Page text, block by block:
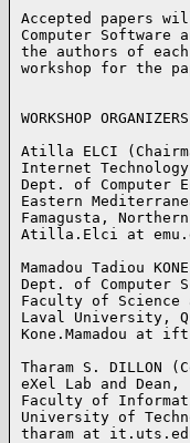
Accepted papers
Computer Software
the authors of
workshop for the
WORKSHOP
Atilla ELCI
Internet
Dept. of Computer
Eastern
Famagusta,
Atilla.Elci at
Mamadou Tadiou
Dept. of Computer
Faculty of Science
Laval University,
Kone.Mamadou
Tharam S. DILLON
eXel Lab and Dean,
Faculty of
University of
tharam at